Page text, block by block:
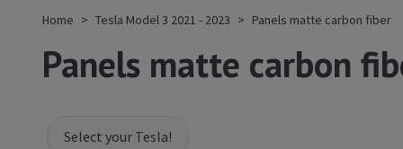
Home Tesla Model 3 2021 - 2023 Panels matte carbon fiber
Panels matte carbon